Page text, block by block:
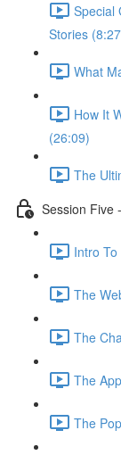
Special
Stories
What
How It
(26:09)
The
Session Five
Intro
The
The
The
The